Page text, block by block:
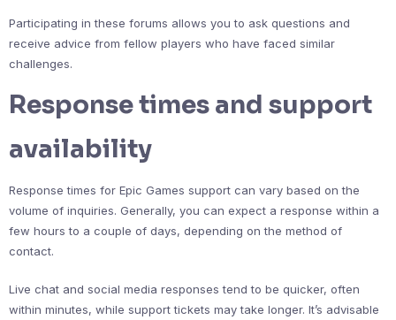
Participating in these forums allows you to ask questions and
receive advice from fellow players who have faced similar
challenges.
Response times and support
availability
Response times for Epic Games support can vary based on the
volume of inquiries. Generally, you can expect a response within a
few hours to a couple of days, depending on the method of
contact.
Live chat and social media responses tend to be quicker, often
within minutes, while support tickets may take longer. It’s advisable